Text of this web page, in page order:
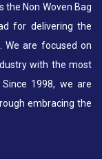
the Non Woven Bag
for delivering the
We are focused on
with the most
1998, we are
embracing the